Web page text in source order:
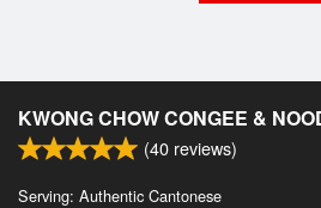
KWONG CHOW CONGEE &
(40 reviews)
Serving: Authentic Cantonese